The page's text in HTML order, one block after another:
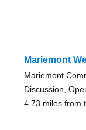
Mariemont
Mariemont
Discussion,
4.73 miles from